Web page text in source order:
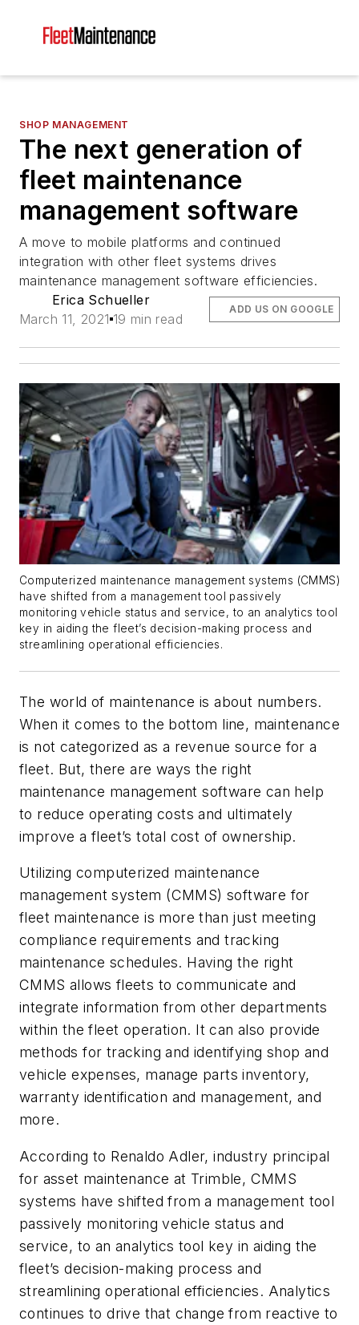
SHOP MANAGEMENT
The next generation of
fleet maintenance
management software
A move to mobile platforms and continued
integration with other fleet systems drives
maintenance management software efficiencies.
Erica Schueller
March 11, 2021 19 min read
ADD US ON GOOGLE
Computerized maintenance management systems (CMMS)
have shifted from a management tool passively
monitoring vehicle status and service, to an analytics tool
key in aiding the fleet’s decision-making process and
streamlining operational efficiencies.
The world of maintenance is about numbers.
When it comes to the bottom line, maintenance
is not categorized as a revenue source for a
fleet. But, there are ways the right
maintenance management software can help
to reduce operating costs and ultimately
improve a fleet’s total cost of ownership.
Utilizing computerized maintenance
management system (CMMS) software for
fleet maintenance is more than just meeting
compliance requirements and tracking
maintenance schedules. Having the right
CMMS allows fleets to communicate and
integrate information from other departments
within the fleet operation. It can also provide
methods for tracking and identifying shop and
vehicle expenses, manage parts inventory,
warranty identification and management, and
more.
According to Renaldo Adler, industry principal
for asset maintenance at Trimble, CMMS
systems have shifted from a management tool
passively monitoring vehicle status and
service, to an analytics tool key in aiding the
fleet’s decision-making process and
streamlining operational efficiencies. Analytics
continues to drive that change from reactive to